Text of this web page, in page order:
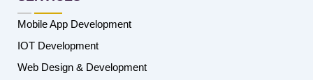
Mobile App Development
IOT Development
Web Design & Development